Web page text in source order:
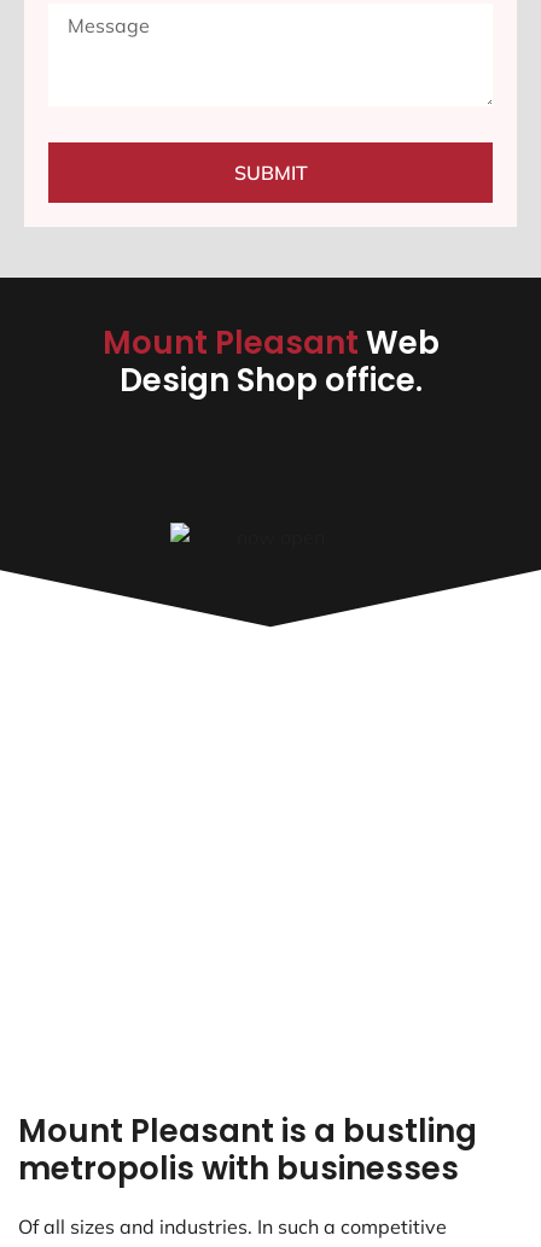
SUBMIT
Mount PleasantWeb
Design Shop office.
Mount Pleasant is a bustling
metropolis with businesses
Of all sizes and industries. In such a competitive